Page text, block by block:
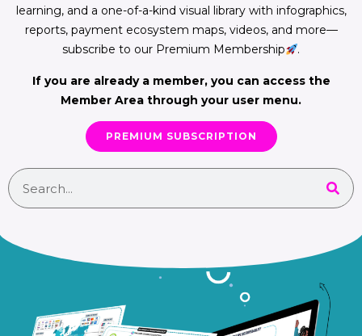
learning, and a one-of-a-kind visual library with infographics,
reports, payment ecosystem maps, videos, and more—
subscribe to our Premium Membership
.
If you are already a member, you can access the
Member Area through your user menu.
PREMIUM SUBSCRIPTION